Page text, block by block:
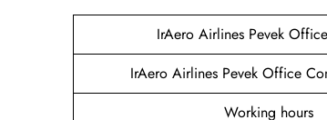
IrAero Airlines Pevek
IrAero Airlines Pevek Office
Working hours